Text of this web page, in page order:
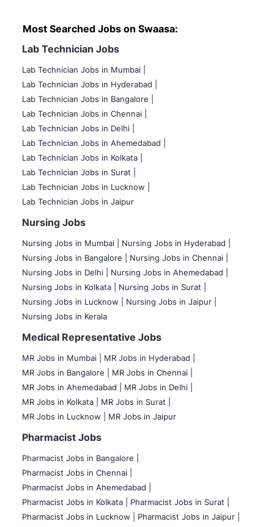
Most Searched Jobs on Swaasa:
Lab Technician Jobs
Lab Technician Jobs in Mumbai
Lab Technician Jobs in Hyderabad |
Lab Technician Jobs in Bangalore |
Lab Technician Jobs in Chennai |
Lab Technician Jobs in Delhi |
Lab Technician Jobs in Ahemedabad |
Lab Technician Jobs in Kolkata |
Lab Technician Jobs in Surat |
Lab Technician Jobs in Lucknow |
Lab Technician Jobs in Jaipur
Nursing Jobs
Nursing Jobs in Mumbai
Nursing Jobs in Hyderabad |
Nursing Jobs in Bangalore |
Nursing Jobs in Chennai |
Nursing Jobs in Delhi |
Nursing Jobs in Ahemedabad |
Nursing Jobs in Kolkata |
Nursing Jobs in Surat |
Nursing Jobs in Lucknow |
Nursing Jobs in Jaipur |
Nursing Jobs in Kerala
Medical Representative Jobs
MR Jobs in Mumbai
MR Jobs in Hyderabad |
MR Jobs in Bangalore |
MR Jobs in Chennai |
MR Jobs in Ahemedabad |
MR Jobs in Delhi |
MR Jobs in Kolkata |
MR Jobs in Surat |
MR Jobs in Lucknow |
MR Jobs in Jaipur
Pharmacist Jobs
Pharmacist Jobs in Bangalore
Pharmacist Jobs in Chennai |
Pharmacist Jobs in Ahemedabad |
Pharmacist Jobs in Kolkata |
Pharmacist Jobs in Surat |
Pharmacist Jobs in Lucknow |
Pharmacist Jobs in Jaipur |